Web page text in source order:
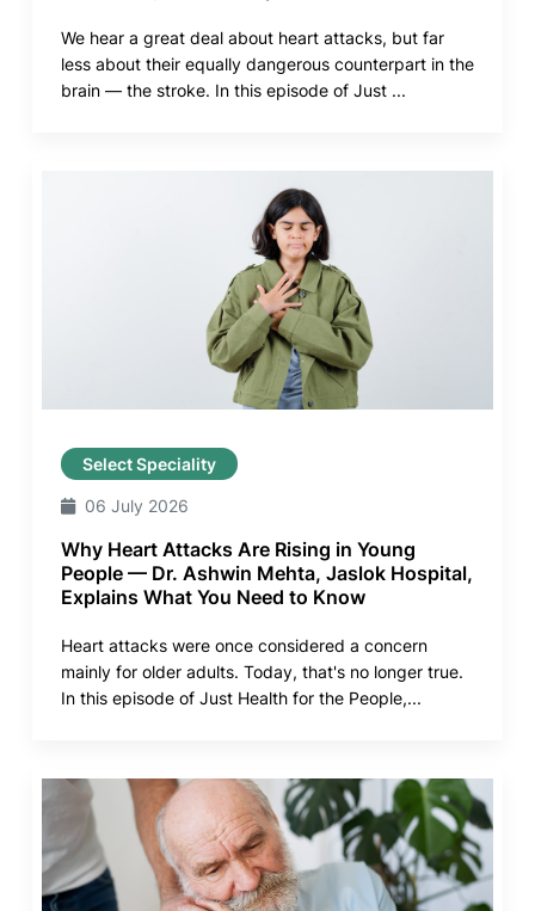
We hear a great deal about heart attacks, but far
less about their equally dangerous counterpart in the
brain — the stroke. In this episode of Just ...
Select Speciality
06 July 2026
Why Heart Attacks Are Rising in Young
People — Dr. Ashwin Mehta, Jaslok Hospital,
Explains What You Need to Know
Heart attacks were once considered a concern
mainly for older adults. Today, that's no longer true.
In this episode of Just Health for the People,...